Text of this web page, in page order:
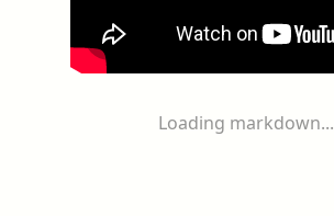
Loading markdown...